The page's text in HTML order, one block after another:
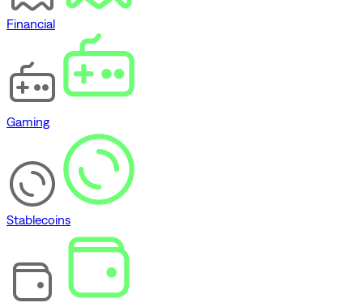
Financial
Gaming
Stablecoins